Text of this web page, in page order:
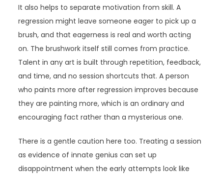
It also helps to separate motivation from skill. A
regression might leave someone eager to pick up a
brush, and that eagerness is real and worth acting
on. The brushwork itself still comes from practice.
Talent in any art is built through repetition, feedback,
and time, and no session shortcuts that. A person
who paints more after regression improves because
they are painting more, which is an ordinary and
encouraging fact rather than a mysterious one.
There is a gentle caution here too. Treating a session
as evidence of innate genius can set up
disappointment when the early attempts look like